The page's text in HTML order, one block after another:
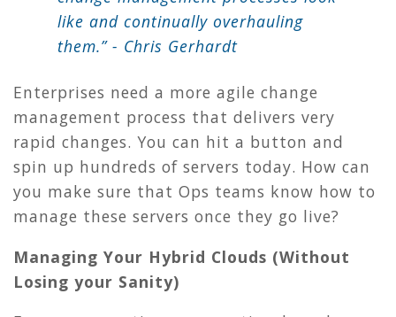
like and continually overhauling
them.” - Chris Gerhardt
Enterprises need a more agile change
management process that delivers very
rapid changes. You can hit a button and
spin up hundreds of servers today. How can
you make sure that Ops teams know how to
manage these servers once they go live?
Managing Your Hybrid Clouds (Without
Losing your Sanity)